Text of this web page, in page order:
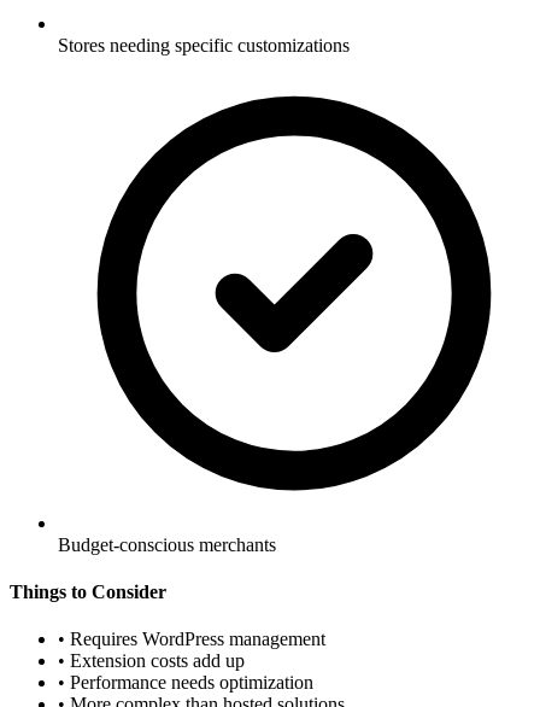
Stores needing specific customizations
Budget-conscious merchants
Things to Consider
• Requires WordPress management
• Extension costs add up
• Performance needs optimization